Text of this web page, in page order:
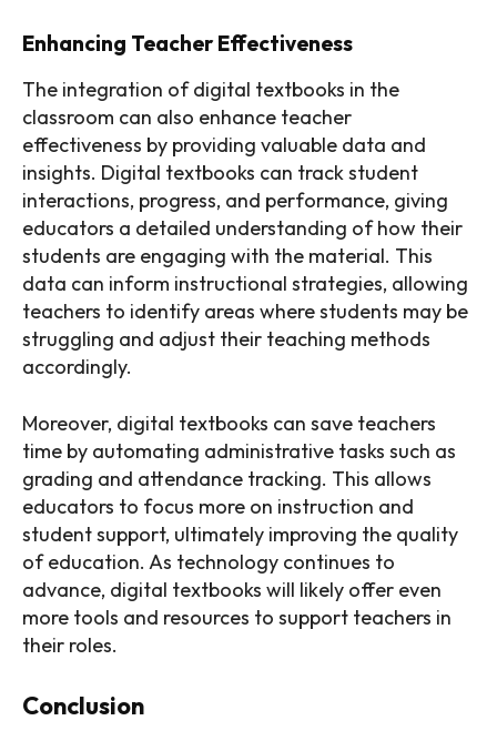
Enhancing Teacher Effectiveness
The integration of digital textbooks in the
classroom can also enhance teacher
effectiveness by providing valuable data and
insights. Digital textbooks can track student
interactions, progress, and performance, giving
educators a detailed understanding of how their
students are engaging with the material. This
data can inform instructional strategies, allowing
teachers to identify areas where students may be
struggling and adjust their teaching methods
accordingly.
Moreover, digital textbooks can save teachers
time by automating administrative tasks such as
grading and attendance tracking. This allows
educators to focus more on instruction and
student support, ultimately improving the quality
of education. As technology continues to
advance, digital textbooks will likely offer even
more tools and resources to support teachers in
their roles.
Conclusion